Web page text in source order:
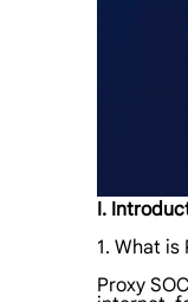
I.
1. What is
Proxy